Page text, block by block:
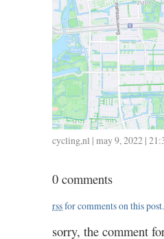
cycling,nl | may 9, 2022 |
0 comments
rssfor comments on this post.
sorry, the comment